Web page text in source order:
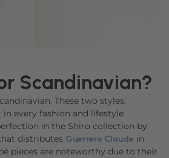
Scandinavian?
These two styles,
every fashion and lifestyle
in the Shiro collection by
distributes Guerrero Claude in
pieces are noteworthy due to their